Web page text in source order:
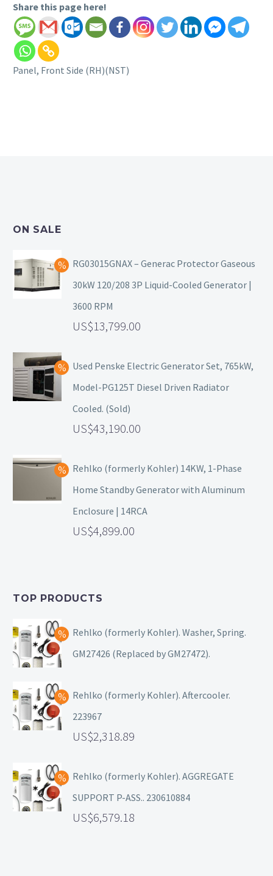
Share this page here!
Panel, Front Side (RH)(NST)
ON SALE
RG03015GNAX – Generac Protector Gaseous
30kW 120/208 3P Liquid-Cooled Generator |
3600 RPM
13,799.00
Used Penske Electric Generator Set, 765kW,
Model-PG125T Diesel Driven Radiator
Cooled. (Sold)
43,190.00
Rehlko (formerly Kohler) 14KW, 1-Phase
Home Standby Generator with Aluminum
Enclosure | 14RCA
4,899.00
TOP PRODUCTS
Rehlko (formerly Kohler). Washer, Spring.
GM27426 (Replaced by GM27472).
Rehlko (formerly Kohler). Aftercooler.
223967
2,318.89
Rehlko (formerly Kohler). AGGREGATE
SUPPORT P-ASS.. 230610884
6,579.18